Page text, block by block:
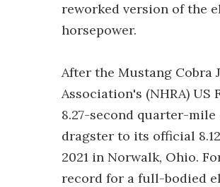
reworked version of the
horsepower.
After the Mustang Cobra
Association's (NHRA)
8.27-second quarter-
dragster to its official
2021 in Norwalk, Ohio.
record for a full-bodied